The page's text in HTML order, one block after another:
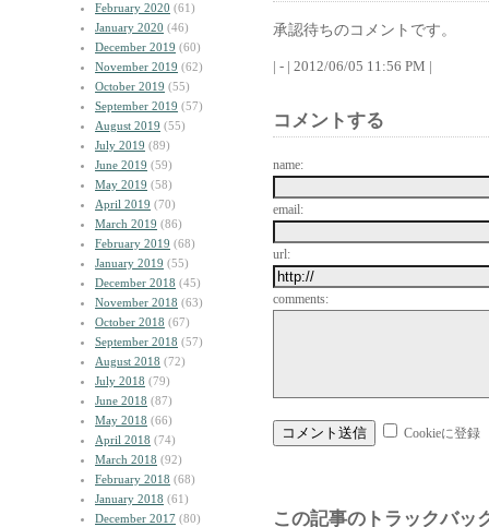
February 2020 (61)
January 2020 (46)
December 2019 (60)
November 2019 (62)
October 2019 (55)
September 2019 (57)
August 2019 (55)
July 2019 (89)
June 2019 (59)
May 2019 (58)
April 2019 (70)
March 2019 (86)
February 2019 (68)
January 2019 (55)
December 2018 (45)
November 2018 (63)
October 2018 (67)
September 2018 (57)
August 2018 (72)
July 2018 (79)
June 2018 (87)
May 2018 (66)
April 2018 (74)
March 2018 (92)
February 2018 (68)
January 2018 (61)
December 2017 (80)
承認待ちのコメントです。
| - | 2012/06/05 11:56 PM |
コメントする
name:
email:
url:
comments:
Cookieに登録
この記事のトラックバッ